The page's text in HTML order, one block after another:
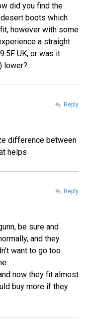
did you find the
boots which
however with some
a straight
UK, or was it
lower?
difference between
helps
Reply
be sure and
and they
want to go too
now they fit almost
buy more if they
Reply